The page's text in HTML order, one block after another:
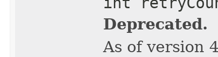
Deprecated.
As of version